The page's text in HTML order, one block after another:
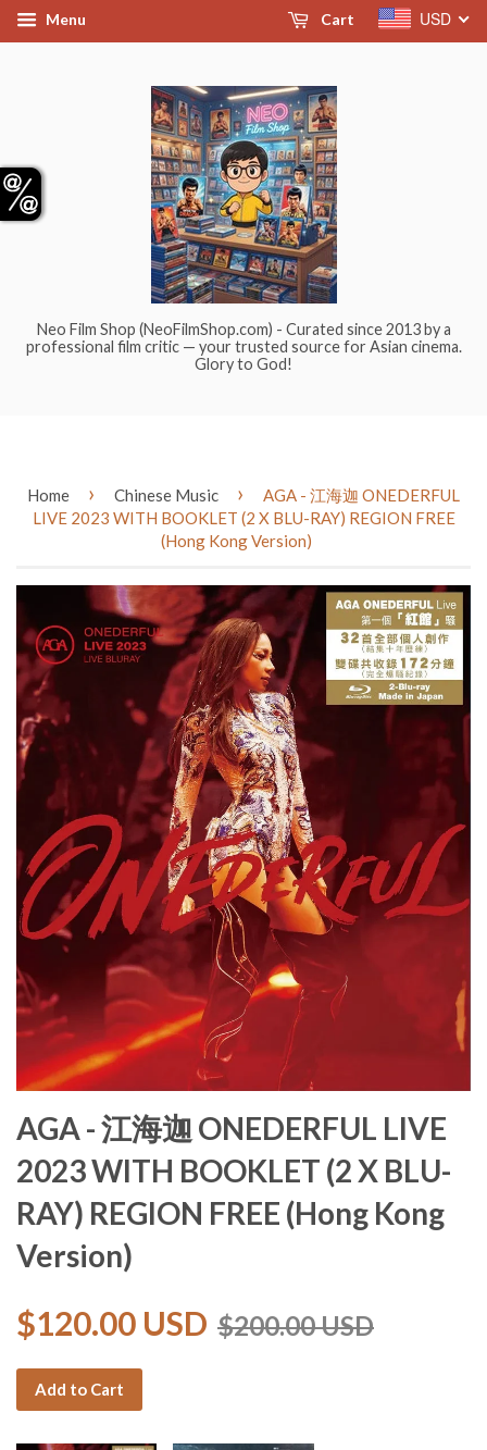
Menu USD
Cart
Neo Film Shop (NeoFilmShop.com) - Curated since 2013 by a
professional film critic — your trusted source for Asian cinema.
Glory to God!
Home › Chinese Music ›
AGA - 江海迦 ONEDERFUL
LIVE 2023 WITH BOOKLET (2 X BLU-RAY) REGION FREE
(Hong Kong Version)
AGA - 江海迦 ONEDERFUL LIVE
2023 WITH BOOKLET (2 X BLU-
RAY) REGION FREE (Hong Kong
Version)
$120.00 USD $200.00 USD
Add to Cart